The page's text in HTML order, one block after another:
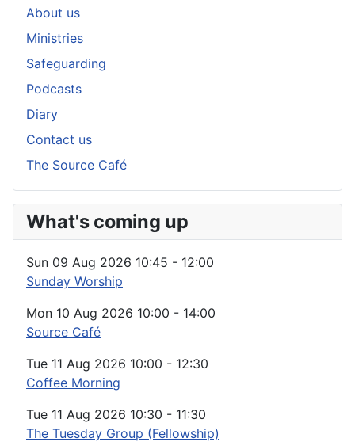
About us
Ministries
Safeguarding
Podcasts
Diary
Contact us
The Source Café
What's coming up
Sun 09 Aug 2026 10:45 - 12:00
Sunday Worship
Mon 10 Aug 2026 10:00 - 14:00
Source Café
Tue 11 Aug 2026 10:00 - 12:30
Coffee Morning
Tue 11 Aug 2026 10:30 - 11:30
The Tuesday Group (Fellowship)